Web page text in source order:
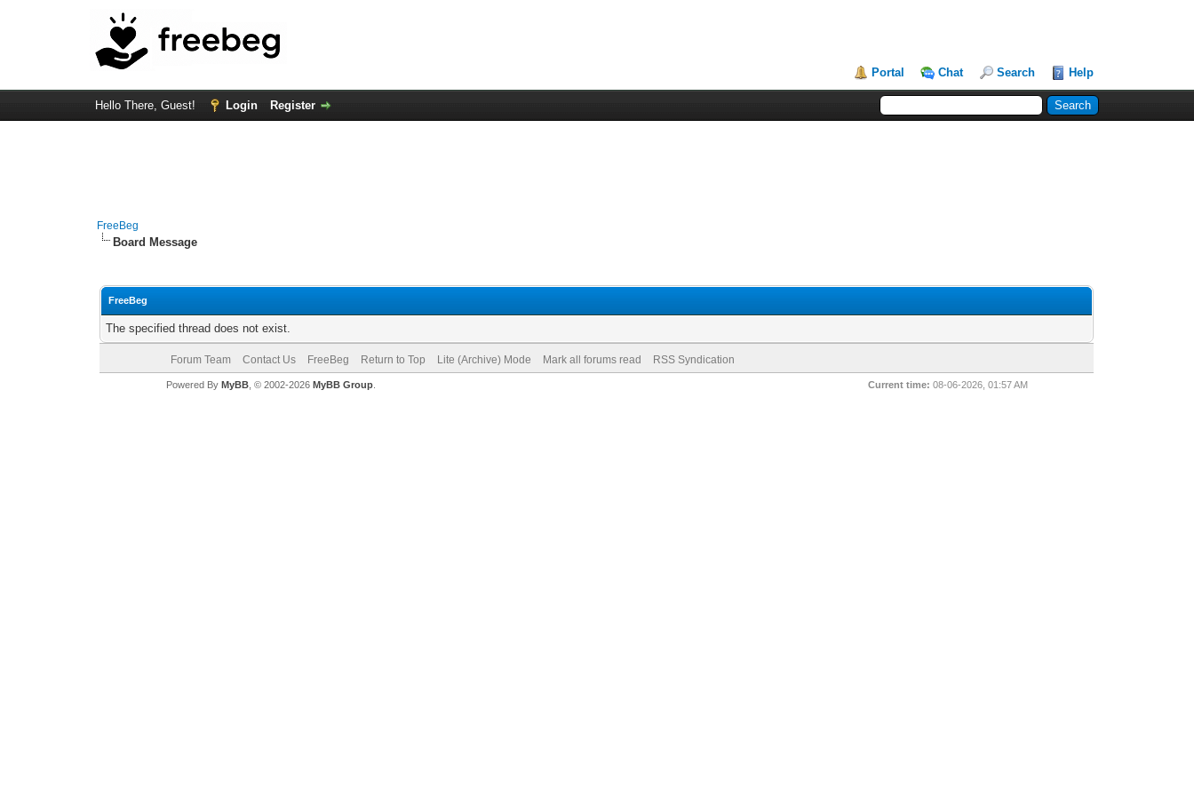
Portal Chat Search Help
Hello There, Guest! Login Register
FreeBeg
Board Message
FreeBeg
The specified thread does not exist.
Forum Team Contact Us FreeBeg Return to Top Lite (Archive) Mode Mark all forums read RSS Syndication
Current time: 08-06-2026, 01:57 AM
Powered By MyBB, © 2002-2026 MyBB Group.